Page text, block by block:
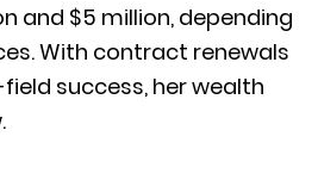
and $5 million, depending
.With contract renewals
success, her wealth